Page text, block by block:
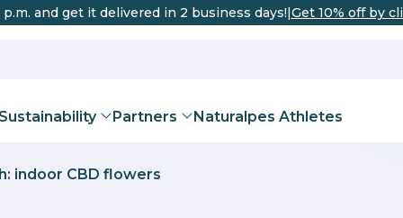
and get it delivered in 2 business days!|Get 10% off by
Sustainability Partners Naturalpes Athletes
indoor CBD flowers